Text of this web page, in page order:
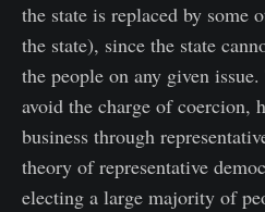
the state is replaced by some
the state), since the state
the people on any given
avoid the charge of coercion,
business through
theory of representative
electing a large majority of